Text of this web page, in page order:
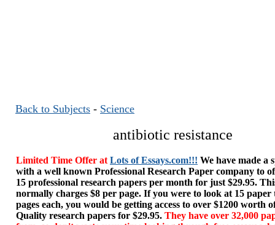
Back to Subjects - Science
antibiotic resistance
Limited Time Offer at Lots of Essays.com!!! We have made a
with a well known Professional Research Paper company to
15 professional research papers per month for just $29.95.
normally charges $8 per page. If you were to look at 15 paper
pages each, you would be getting access to over $1200 worth
Quality research papers for $29.95. They have over 32,000